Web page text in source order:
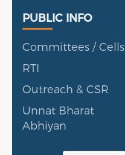
Public Info
PUBLIC INFO
Committees / Cells
RTI
Outreach & CSR
Unnat Bharat
Abhiyan